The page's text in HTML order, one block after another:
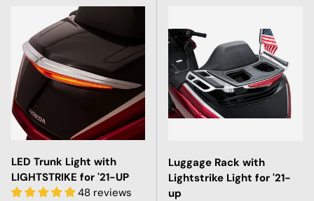
LED Trunk Light with
LIGHTSTRIKE for '21-UP
48 reviews
Luggage Rack with
Lightstrike Light for '21-
up